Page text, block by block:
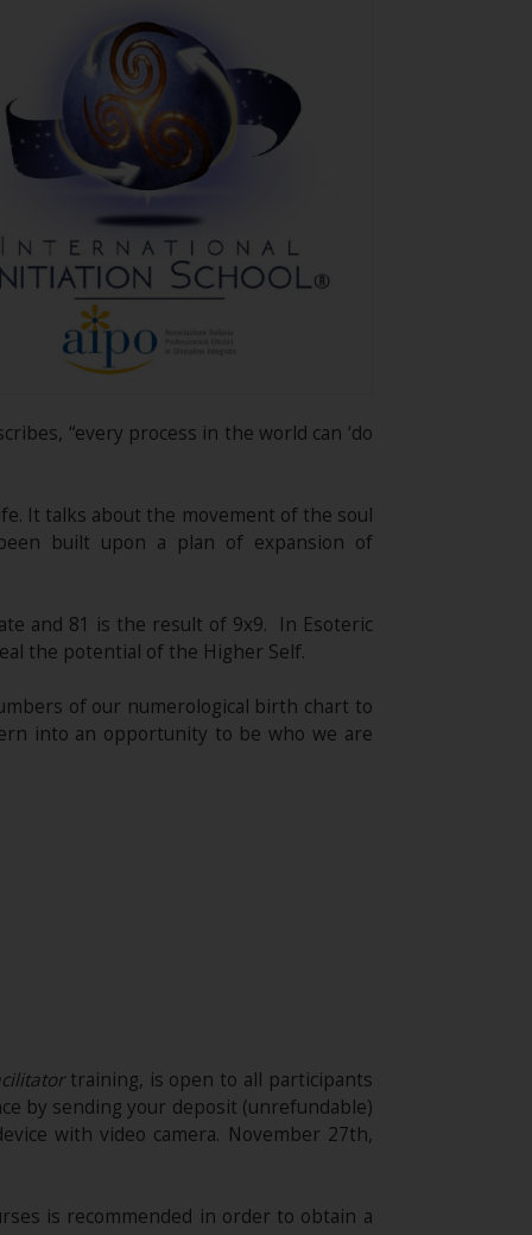
“every process in the world can ‘do
It talks about the movement of the soul
built upon a plan of expansion of
and 81 is the result of 9x9. In Esoteric
the potential of the Higher Self.
of our numerological birth chart to
into an opportunity to be who we are
training, is open to all participants
by sending your deposit (unrefundable)​
with video camera. November 27th,
is recommended in order to obtain a